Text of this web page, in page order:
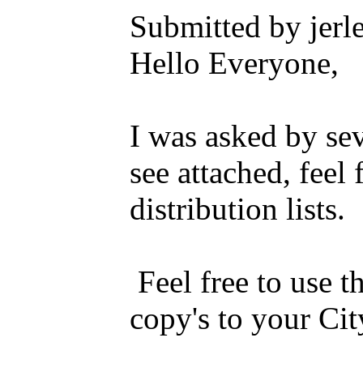
Submitted by
Hello Everyone,
I was asked by
see attached,
distribution lists.
Feel free to use
copy's to your